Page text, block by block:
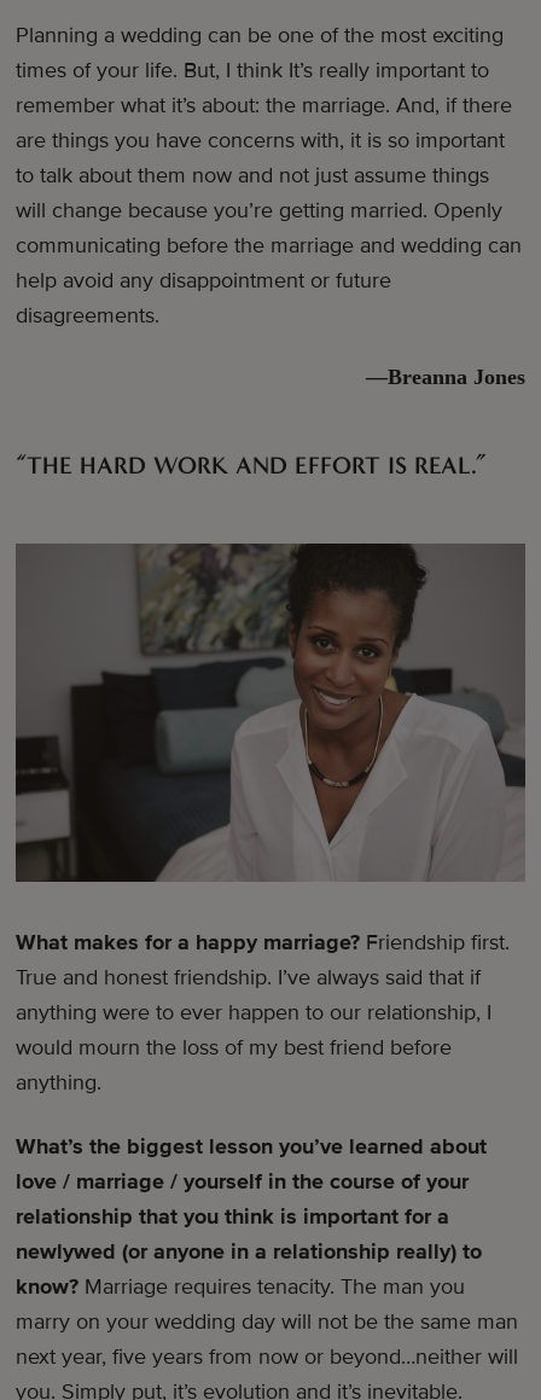
Planning a wedding can be one of the most exciting
times of your life. But, I think It’s really important to
remember what it’s about: the marriage. And, if there
are things you have concerns with, it is so important
to talk about them now and not just assume things
will change because you’re getting married. Openly
communicating before the marriage and wedding can
help avoid any disappointment or future
disagreements.
—Breanna Jones
“THE HARD WORK AND EFFORT IS REAL.”
What makes for a happy marriage? Friendship first.
True and honest friendship. I’ve always said that if
anything were to ever happen to our relationship, I
would mourn the loss of my best friend before
anything.
What’s the biggest lesson you’ve learned about
love / marriage / yourself in the course of your
relationship that you think is important for a
newlywed (or anyone in a relationship really) to
know? Marriage requires tenacity. The man you
marry on your wedding day will not be the same man
next year, five years from now or beyond…neither will
you. Simply put, it’s evolution and it’s inevitable.